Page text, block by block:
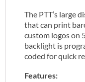
The PTT’s large
that can print
custom logos on
backlight is
coded for quick
Features: